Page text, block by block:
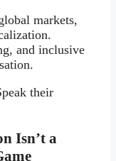
markets,
and inclusive
their
Isn’t a